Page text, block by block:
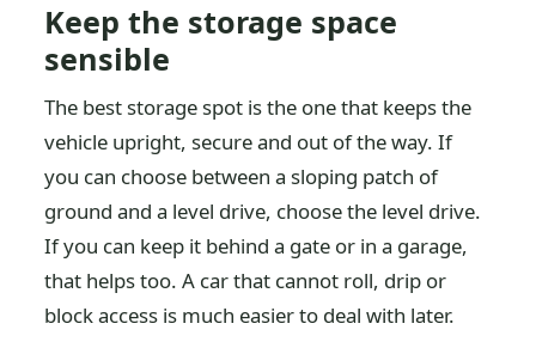
Keep the storage space
sensible
The best storage spot is the one that keeps the
vehicle upright, secure and out of the way. If
you can choose between a sloping patch of
ground and a level drive, choose the level drive.
If you can keep it behind a gate or in a garage,
that helps too. A car that cannot roll, drip or
block access is much easier to deal with later.